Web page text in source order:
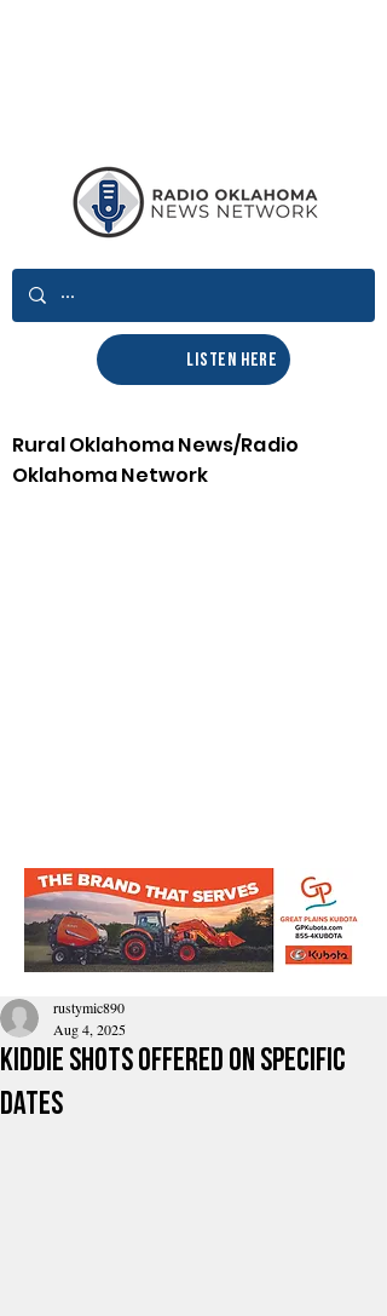
LISTEN HERE
Rural Oklahoma News/Radio
Oklahoma Network
kiddie shots offered on specific
dates
rustymic890
Aug 4, 2025